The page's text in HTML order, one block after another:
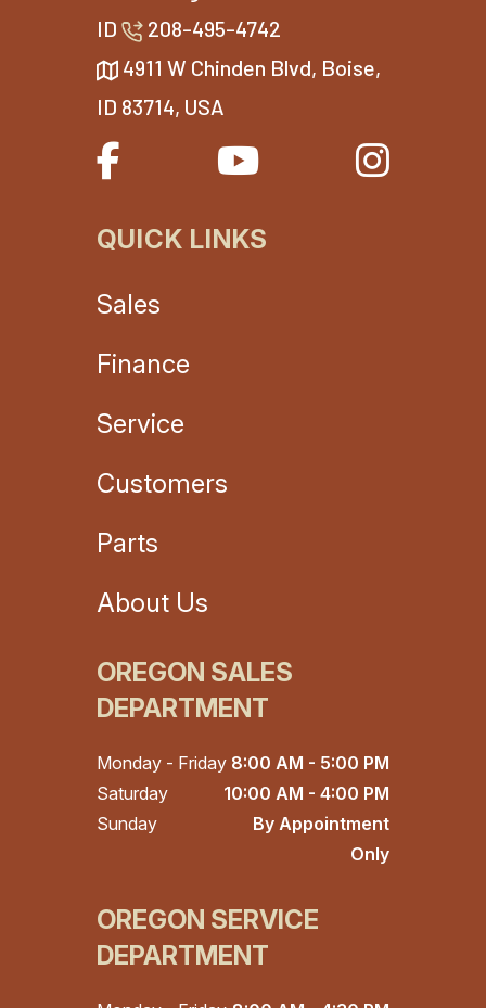
ID
208-495-4742
4911 W Chinden Blvd, Boise,
ID 83714, USA
QUICK LINKS
Sales
Finance
Service
Customers
Parts
About Us
OREGON SALES
DEPARTMENT
Monday - Friday 8:00 AM - 5:00 PM
Saturday
10:00 AM - 4:00 PM
Sunday
By Appointment
Only
OREGON SERVICE
DEPARTMENT